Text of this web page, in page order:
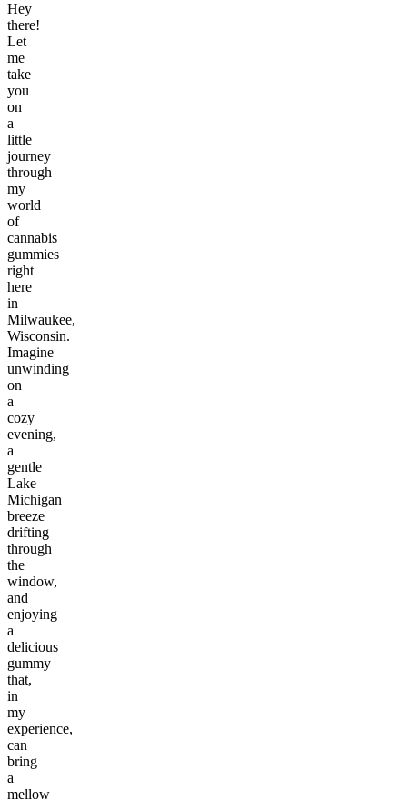
Hey
there!
Let
me
take
you
on
a
little
journey
through
my
world
of
cannabis
gummies
right
here
in
Milwaukee,
Wisconsin.
Imagine
unwinding
on
a
cozy
evening,
a
gentle
Lake
Michigan
breeze
drifting
through
the
window,
and
enjoying
a
delicious
gummy
that,
in
my
experience,
can
bring
a
mellow